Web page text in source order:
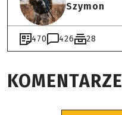
Szymon
470 426 28
KOMENTARZE